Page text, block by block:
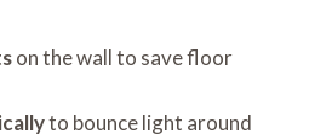
on the wall to save floor
to bounce light around